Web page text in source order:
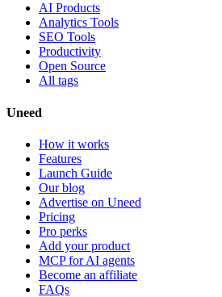
AI Products
Analytics Tools
SEO Tools
Productivity
Open Source
All tags
Uneed
How it works
Features
Launch Guide
Our blog
Advertise on Uneed
Pricing
Pro perks
Add your product
MCP for AI agents
Become an affiliate
FAQs